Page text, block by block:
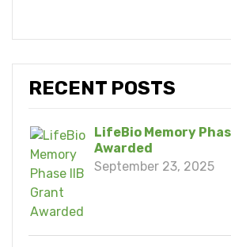
RECENT POSTS
LifeBio Memory
Awarded
September 23, 2025